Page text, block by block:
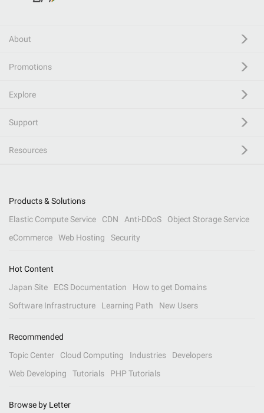
About
Promotions
Explore
Support
Resources
Products & Solutions
Elastic Compute Service
CDN Anti-DDoS
Object Storage Service
eCommerce
Web Hosting Security
Hot Content
Japan Site
ECS Documentation
How to get Domains
Software Infrastructure
Learning Path New Users
Recommended
Topic Center
Cloud Computing Industries
Developers
Web Developing
Tutorials PHP Tutorials
Browse by Letter